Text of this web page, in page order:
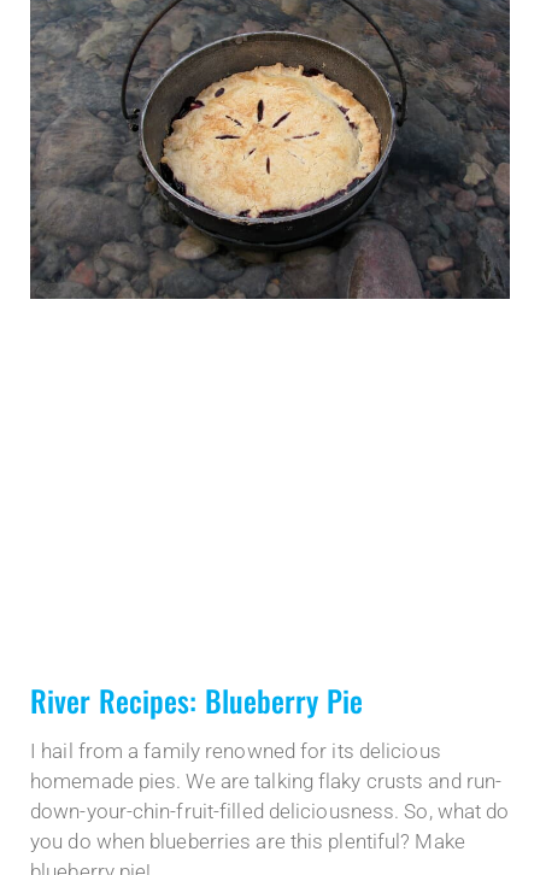
River Recipes: Blueberry Pie
I hail from a family renowned for its delicious
homemade pies. We are talking flaky crusts and run-
down-your-chin-fruit-filled deliciousness. So, what do
you do when blueberries are this plentiful? Make